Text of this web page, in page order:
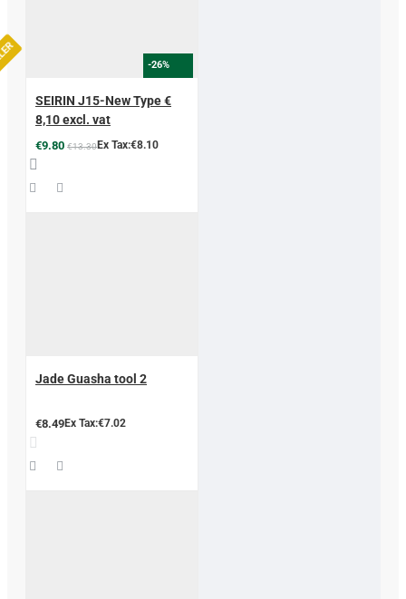
-26%
SEIRIN J15-New Type €
8,10 excl. vat
€9.80 €13.30Ex Tax:€8.10
Jade Guasha tool 2
€8.49Ex Tax:€7.02